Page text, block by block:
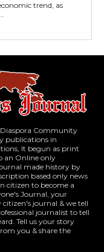
trend, as
Diaspora Community
publications in
It begun as print
an Online only
made history by
based only news
citizen to become a
Journal, your
journal & we tell
journalist to tell
Tell us your story
you & share the